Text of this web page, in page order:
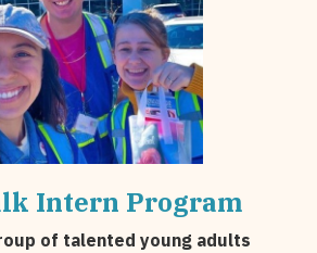
Intern Program
of talented young adults